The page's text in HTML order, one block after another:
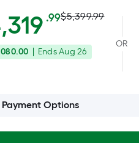
.99Per
Square
Foot
pricing
based
on
the
Actual
price
was
$5,399.99
EndsAug 26
OR
Options